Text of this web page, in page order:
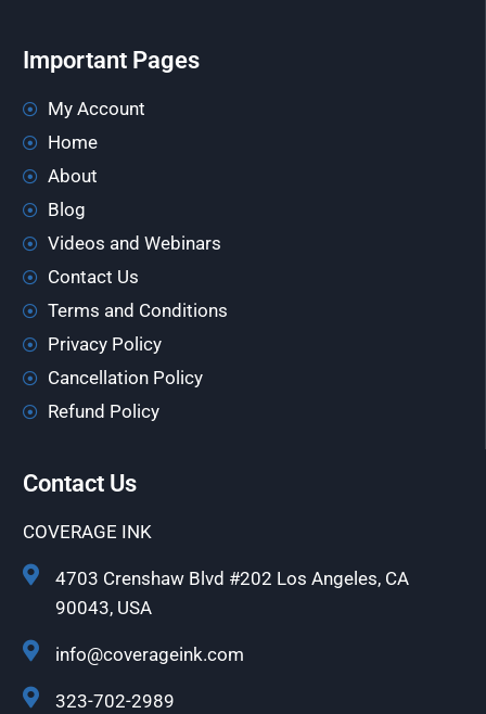
Important Pages
My Account
Home
About
Blog
Videos and Webinars
Contact Us
Terms and Conditions
Privacy Policy
Cancellation Policy
Refund Policy
Contact Us
COVERAGE INK
4703 Crenshaw Blvd #202 Los Angeles, CA
90043, USA
info@coverageink.com
323-702-2989